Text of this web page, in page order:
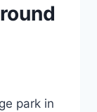
park in